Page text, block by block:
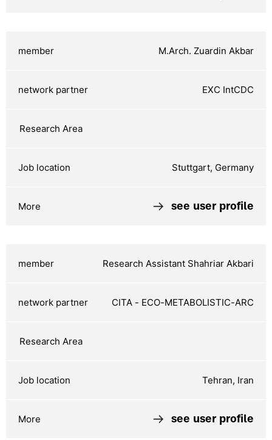
M.Arch. Zuardin Akbar
EXC IntCDC
Stuttgart, Germany
see user profile
Research Assistant Shahriar Akbari
CITA - ECO-METABOLISTIC-ARC
Tehran, Iran
see user profile